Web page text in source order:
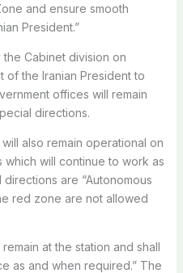
and ensure smooth
President.”
Cabinet division on
of the Iranian President to
offices will remain
directions.
also remain operational on
which will continue to work as
are “Autonomous
red zone are not allowed
at the station and shall
as and when required.” The